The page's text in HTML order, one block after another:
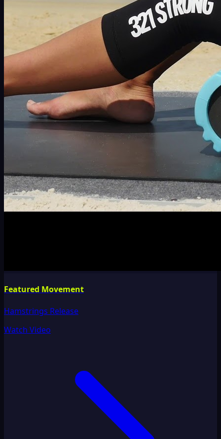
Featured Movement
Hamstrings Release
Watch Video